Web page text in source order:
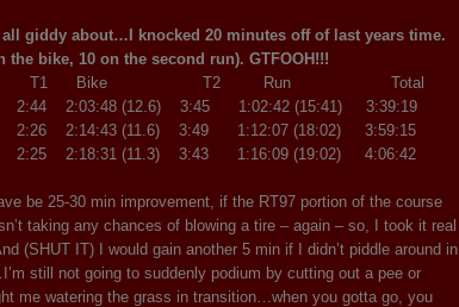
all giddy about…I knocked 20 minutes off of last years time.
the bike, 10 on the second run). GTFOOH!!!
Bike T2 Run Total
2:44 2:03:48 (12.6) 3:45 1:02:42 (15:41) 3:39:19
2:26 2:14:43 (11.6) 3:49 1:12:07 (18:02) 3:59:15
2:25 2:18:31 (11.3) 3:43 1:16:09 (19:02) 4:06:42
be 25-30 min improvement, if the RT97 portion of the course
taking any chances of blowing a tire – again – so, I took it real
(SHUT IT) I would gain another 5 min if I didn’t piddle around in
still not going to suddenly podium by cutting out a pee or
me watering the grass in transition…when you gotta go, you